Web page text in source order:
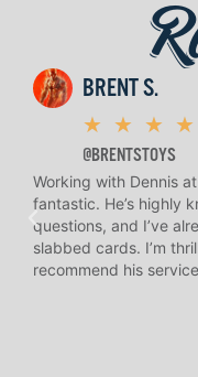
BRENT S.
★ ★ ★ ★
@BRENTSTOYS
Working with Dennis
fantastic. He’s highly
questions, and I’ve
slabbed cards. I’m
recommend his